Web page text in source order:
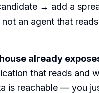
→ add a
an agent that
already
that reads and
is reachable — you